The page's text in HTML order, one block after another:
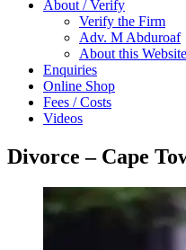
About / Verify
Verify the Firm
Adv. M Abduroaf
About this Website
Enquiries
Online Shop
Fees / Costs
Videos
Divorce – Cape